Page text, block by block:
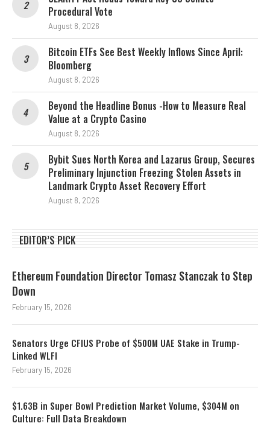
Procedural Vote
August 8, 2026
Bitcoin ETFs See Best Weekly Inflows Since April:
Bloomberg
August 8, 2026
Beyond the Headline Bonus -How to Measure Real
Value at a Crypto Casino
August 8, 2026
Bybit Sues North Korea and Lazarus Group, Secures
Preliminary Injunction Freezing Stolen Assets in
Landmark Crypto Asset Recovery Effort
August 8, 2026
EDITOR’S PICK
Ethereum Foundation Director Tomasz Stanczak to Step
Down
February 15, 2026
Senators Urge CFIUS Probe of $500M UAE Stake in Trump-
Linked WLFI
February 15, 2026
$1.63B in Super Bowl Prediction Market Volume, $304M on
Culture: Full Data Breakdown